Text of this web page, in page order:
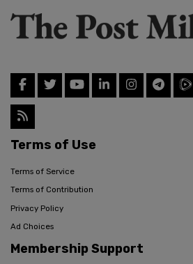
Terms of Use
Terms of Service
Terms of Contribution
Privacy Policy
Ad Choices
Membership Support